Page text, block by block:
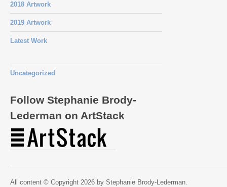
2018 Artwork
2019 Artwork
Latest Work
Uncategorized
Follow Stephanie Brody-
Lederman on ArtStack
All content © Copyright 2026 by Stephanie Brody-Lederman.